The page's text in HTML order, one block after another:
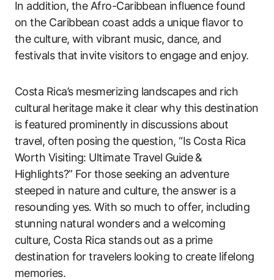
In addition, the Afro-Caribbean influence found
on the Caribbean coast adds a unique flavor to
the culture, with vibrant music, dance, and
festivals that invite visitors to engage and enjoy.
Costa Rica’s mesmerizing landscapes and rich
cultural heritage make it clear why this destination
is featured prominently in discussions about
travel, often posing the question, “Is Costa Rica
Worth Visiting: Ultimate Travel Guide &
Highlights?” For those seeking an adventure
steeped in nature and culture, the answer is a
resounding yes. With so much to offer, including
stunning natural wonders and a welcoming
culture, Costa Rica stands out as a prime
destination for travelers looking to create lifelong
memories.